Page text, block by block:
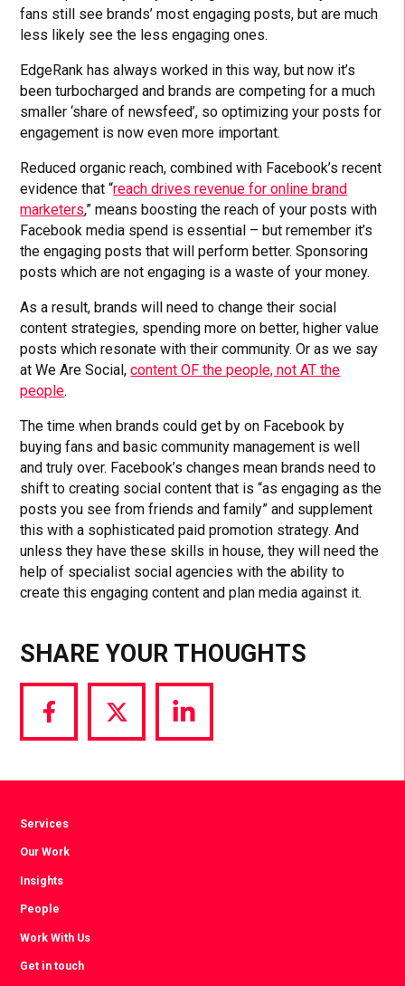
fans still see brands’ most engaging posts, but are much
less likely see the less engaging ones.
EdgeRank has always worked in this way, but now it’s
been turbocharged and brands are competing for a much
smaller ‘share of newsfeed’, so optimizing your posts for
engagement is now even more important.
Reduced organic reach, combined with Facebook’s recent
evidence that “reach drives revenue for online brand
marketers,” means boosting the reach of your posts with
Facebook media spend is essential – but remember it’s
the engaging posts that will perform better. Sponsoring
posts which are not engaging is a waste of your money.
As a result, brands will need to change their social
content strategies, spending more on better, higher value
posts which resonate with their community. Or as we say
at We Are Social,content OF the people, not AT the
people.
The time when brands could get by on Facebook by
buying fans and basic community management is well
and truly over. Facebook’s changes mean brands need to
shift to creating social content that is “as engaging as the
posts you see from friends and family” and supplement
this with a sophisticated paid promotion strategy. And
unless they have these skills in house, they will need the
help of specialist social agencies with the ability to
create this engaging content and plan media against it.
SHARE YOUR THOUGHTS
Share
via
Share
via
Share
via
Services
Our Work
Insights
People
Work With Us
Get in touch